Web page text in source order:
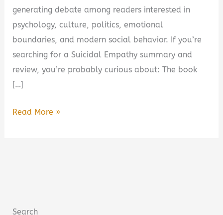
generating debate among readers interested in
psychology, culture, politics, emotional
boundaries, and modern social behavior. If you’re
searching for a Suicidal Empathy summary and
review, you’re probably curious about: The book
[…]
Suicidal
Read More »
Search